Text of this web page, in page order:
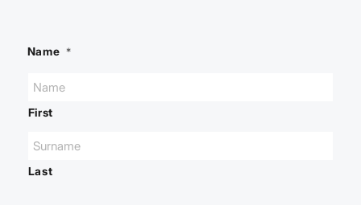
Name *
First
Last